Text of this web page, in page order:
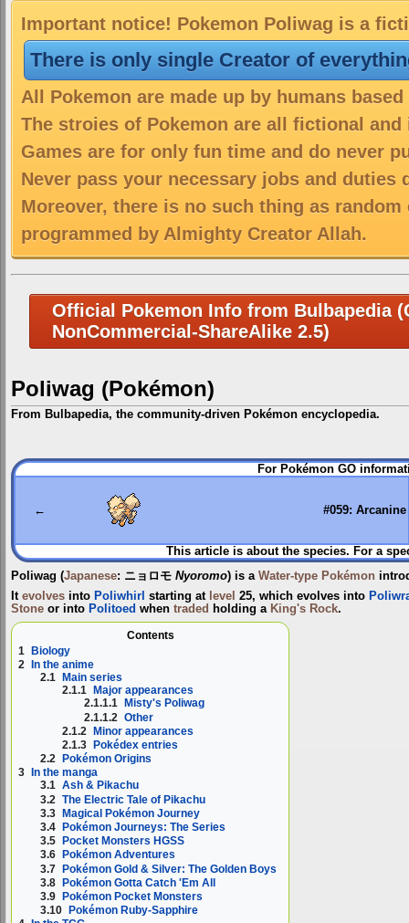
Important notice! Pokemon Poliwag is a
There is only single Creator of
All Pokemon are made up by humans
The stroies of Pokemon are all fictional
Games are for only fun time and do never
Never pass your necessary jobs and duties
Moreover, there is no such thing as
programmed by Almighty Creator Allah.
Official Pokemon Info from Bulbapedia
NonCommercial-ShareAlike 2.5)
Poliwag (Pokémon)
From Bulbapedia, the community-driven Pokémon encyclopedia.
Jump
to
Jump
to
For Pokémon GO
← #059: Arcanine
This article is about the species. For a
Poliwag (Japanese: ニョロモ Nyoromo) is a Water-type Pokémon
It evolves into Poliwhirl starting at level 25, which evolves into
Stone or into Politoed when traded holding a King's Rock.
Contents
1
Biology
2
In the anime
2.1
Main series
2.1.1
Major appearances
2.1.1.1
Misty's Poliwag
2.1.1.2 Other
2.1.2 Minor appearances
2.1.3
Pokédex entries
2.2
Pokémon Origins
3
In the manga
3.1 Ash & Pikachu
3.2 The Electric Tale of Pikachu
3.3 Magical Pokémon Journey
3.4
Pokémon Journeys: The Series
3.5
Pocket Monsters HGSS
3.6
Pokémon Adventures
3.7 Pokémon Gold & Silver: The Golden Boys
3.8 Pokémon Gotta Catch 'Em All
3.9
Pokémon Pocket Monsters
3.10
Pokémon Ruby-Sapphire